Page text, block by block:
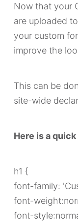
Now that your
are uploaded
your custom
improve the
This can be
site-wide
Here is a
h1 {
font-family:
font-
font-